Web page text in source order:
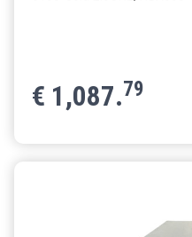
€ 1,087.79